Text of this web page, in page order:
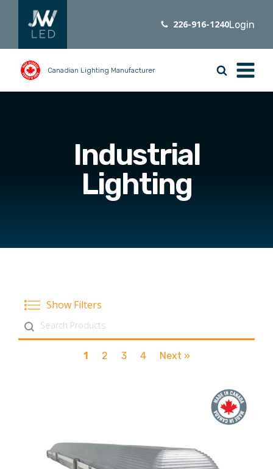
226-916-1240Login
Canadian Lighting Manufacturer
Industrial
Lighting
Show Filters
Search content
1 2 3 4 Next »